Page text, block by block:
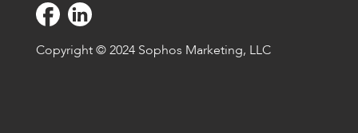
Copyright © 2024 Sophos Marketing, LLC